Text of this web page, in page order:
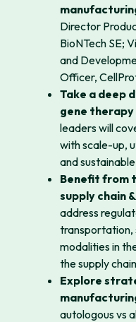
Director
BioNTech SE;
and
Officer,
Take a deep
gene
leaders will
with scale-up,
and
Benefit from
supply chain
address
transportation,
modalities in
the supply chain
Explore
autologous vs